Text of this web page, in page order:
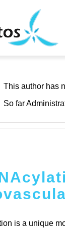
This author has
So far
is a unique